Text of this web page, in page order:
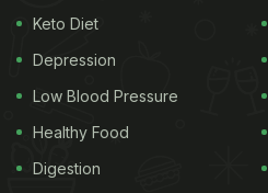
Keto Diet
Depression
Low Blood Pressure
Healthy Food
Digestion